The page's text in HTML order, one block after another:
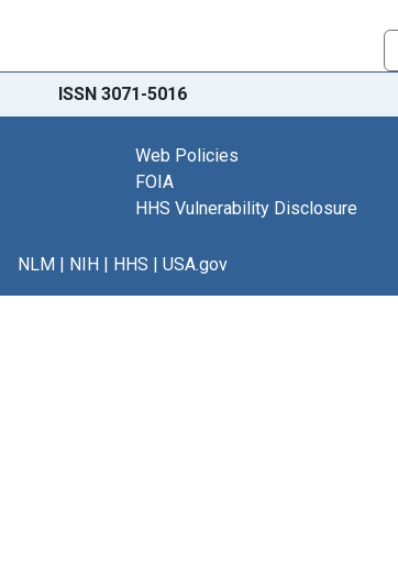
ISSN 3071-5016
Web Policies
FOIA
HHS Vulnerability Disclosure
NLM| NIH| HHS | USA.gov